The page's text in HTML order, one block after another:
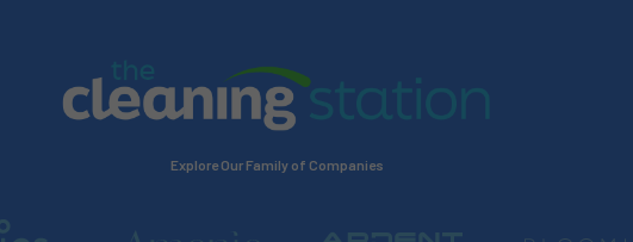
Explore Our Family of Companies